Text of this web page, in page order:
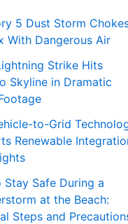
5 Dust Storm
With Dangerous Air
Strike Hits
Skyline in Dramatic
to-Grid
Renewable
Stay Safe During a
at the Beach:
Steps and